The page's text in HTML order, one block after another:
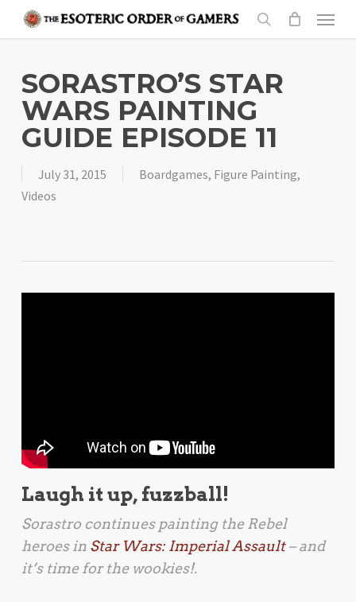
content
search
Menu
SORASTRO’S STAR
WARS PAINTING
GUIDE EPISODE 11
July 31, 2015 Boardgames, Figure Painting,
Videos
Laugh it up, fuzzball!
Sorastro continues painting the Rebel
heroes in Star Wars: Imperial Assault– and
it’s time for the wookies!.